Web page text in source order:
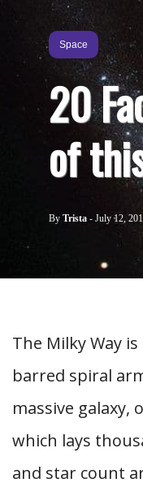
Space
20
of
By Trista - July 12,
The Milky Way
barred spiral
massive galaxy,
which lays
and star count